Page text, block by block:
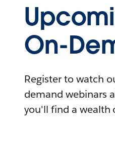
On-
Register to watch
demand webinars
you'll find a wealth